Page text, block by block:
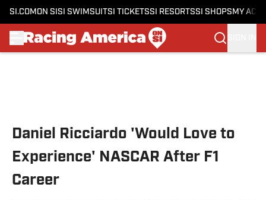
SI.COM ON SI SI SWIMSUITSI TICKETSSI RESORTSSI SHOPS MY
Daniel Ricciardo 'Would Love to
Experience' NASCAR After F1
Career